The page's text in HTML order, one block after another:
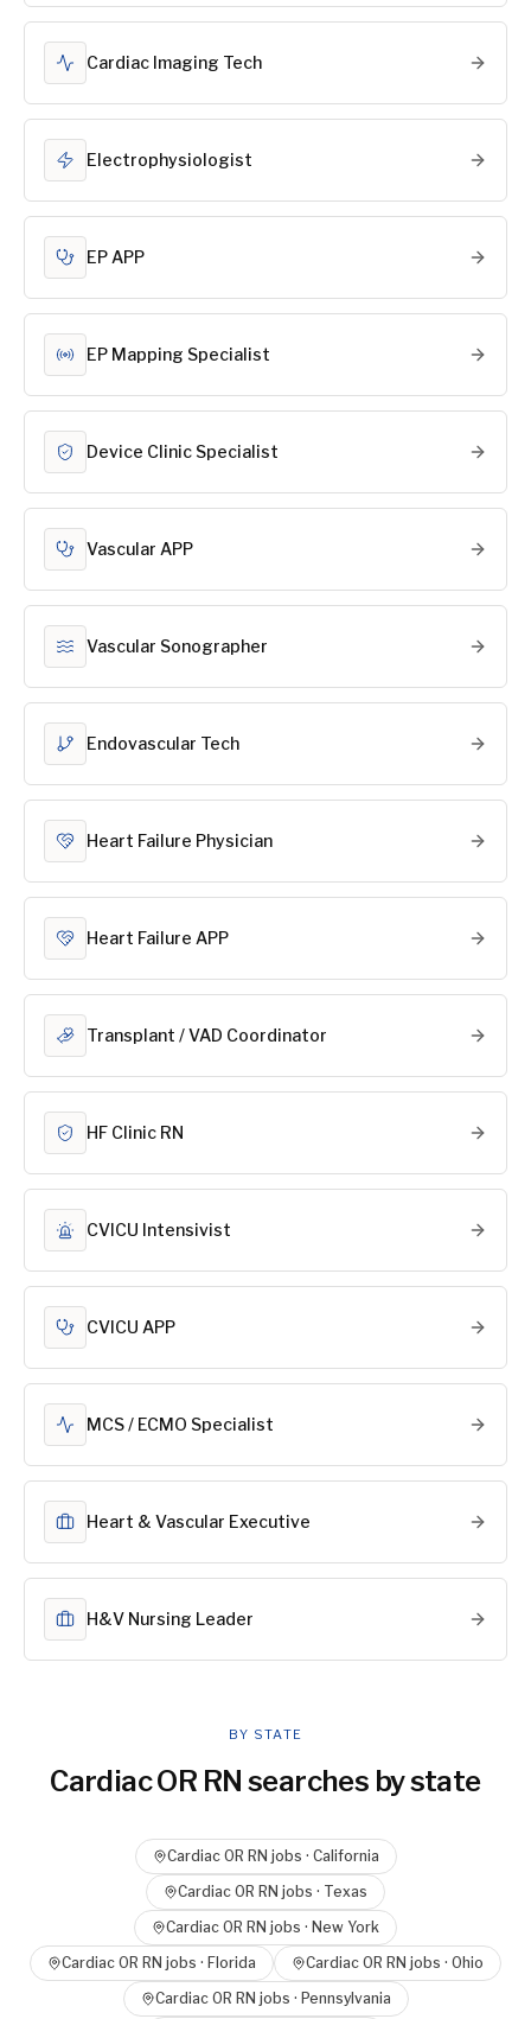
Cardiac Imaging Tech
Electrophysiologist
EP APP
EP Mapping Specialist
Device Clinic Specialist
Vascular APP
Vascular Sonographer
Endovascular Tech
Heart Failure Physician
Heart Failure APP
Transplant / VAD Coordinator
HF Clinic RN
CVICU Intensivist
CVICU APP
MCS / ECMO Specialist
Heart & Vascular Executive
H&V Nursing Leader
BY STATE
Cardiac OR RN searches by state
Cardiac OR RN jobs · California
Cardiac OR RN jobs · Texas
Cardiac OR RN jobs · New York
Cardiac OR RN jobs · Florida Cardiac OR RN jobs · Ohio
Cardiac OR RN jobs · Pennsylvania